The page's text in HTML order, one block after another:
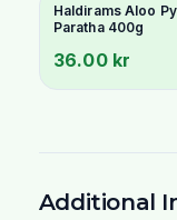
Haldirams Aloo
Paratha 400g
36.00 kr
Additional